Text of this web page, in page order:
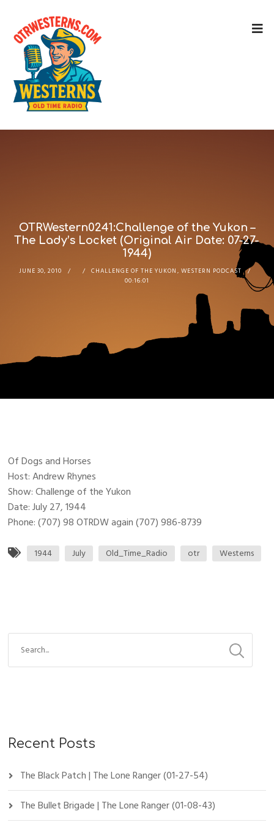
OTRWestern0241:Challenge of the Yukon –
The Lady’s Locket (Original Air Date: 07-27-
1944)
JUNE 30, 2010 CHALLENGE OF THE YUKON ,WESTERN PODCAST
00:16:01
Of Dogs and Horses
Host: Andrew Rhynes
Show: Challenge of the Yukon
Date: July 27, 1944
Phone: (707) 98 OTRDW again (707) 986-8739
1944 July Old_Time_Radio otr Westerns
Recent Posts
The Black Patch | The Lone Ranger (01-27-54)
The Bullet Brigade | The Lone Ranger (01-08-43)